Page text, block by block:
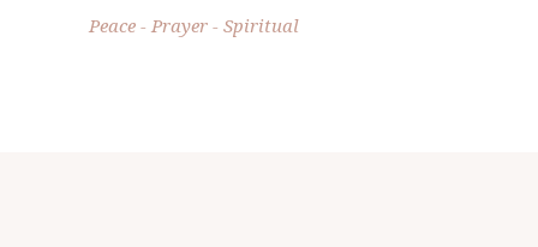
Peace Prayer Spiritual